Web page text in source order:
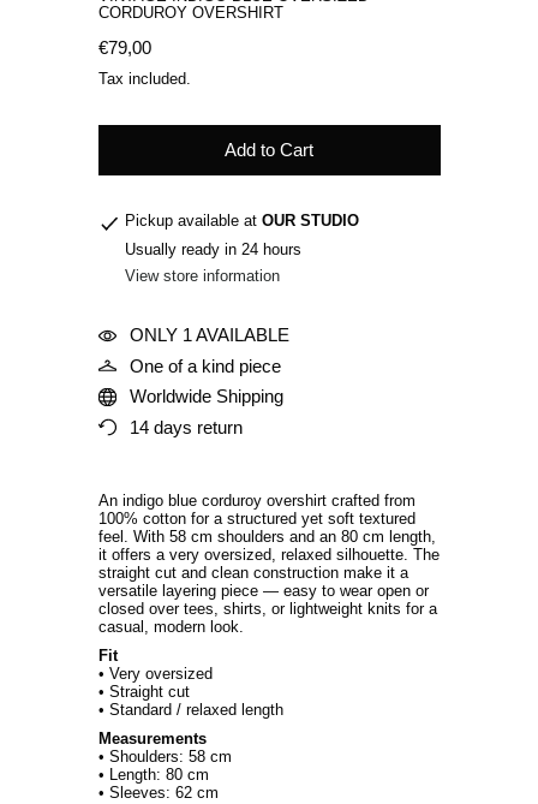
CORDUROY OVERSHIRT
Regular price
€79,00
Tax included.
Add to Cart
Pickup available at OUR STUDIO
Usually ready in 24 hours
View store information
ONLY 1 AVAILABLE
One of a kind piece
Worldwide Shipping
14 days return
An indigo blue corduroy overshirt crafted from
100% cotton for a structured yet soft textured
feel. With 58 cm shoulders and an 80 cm length,
it offers a very oversized, relaxed silhouette. The
straight cut and clean construction make it a
versatile layering piece — easy to wear open or
closed over tees, shirts, or lightweight knits for a
casual, modern look.
Fit
• Very oversized
• Straight cut
• Standard / relaxed length
Measurements
• Shoulders: 58 cm
• Length: 80 cm
• Sleeves: 62 cm